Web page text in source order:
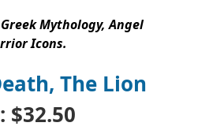
Mythology, Angel
Icons.
The Lion
: $32.50